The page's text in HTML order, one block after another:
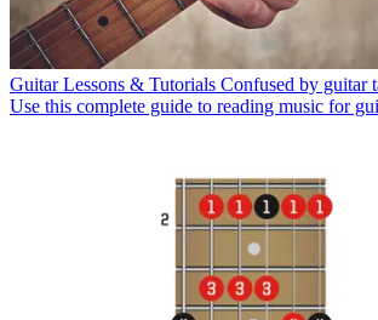
Guitar Lessons & Tutorials Confused by guitar
Use this complete guide to reading music for